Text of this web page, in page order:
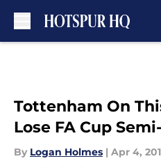
Tottenham On
Lose FA Cup
By Logan Holmes | Apr 4,